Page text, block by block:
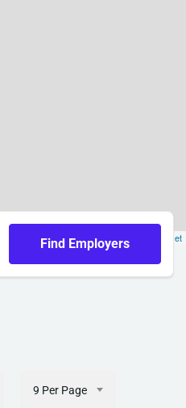
Leaflet
Find Employers
9 Per Page